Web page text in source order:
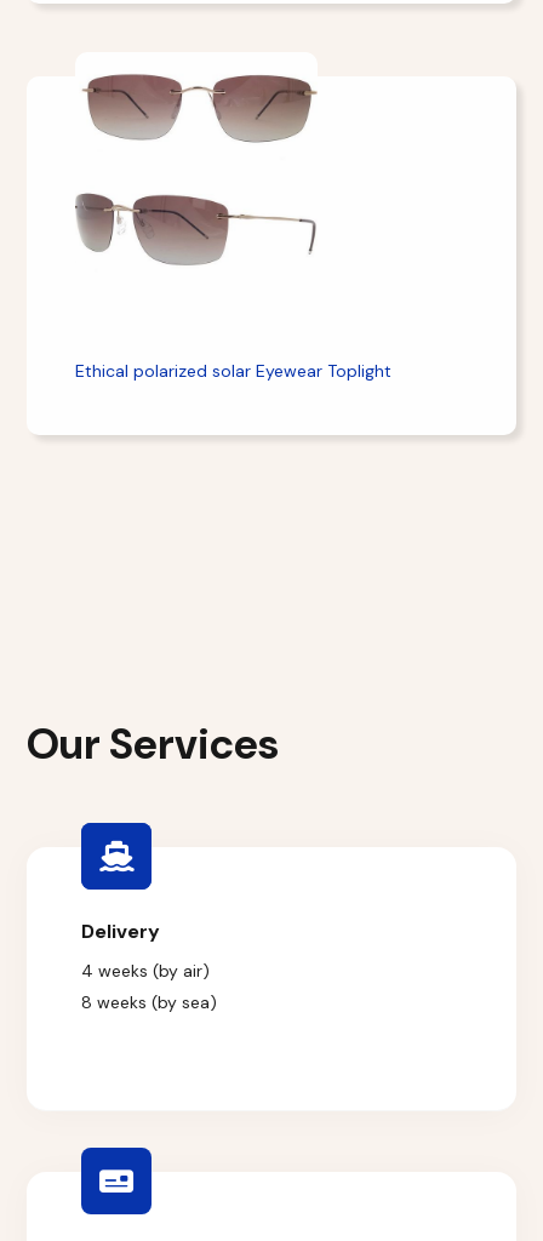
Ethical polarized solar Eyewear Toplight
Our Services
Delivery
4 weeks (by air)
8 weeks (by sea)